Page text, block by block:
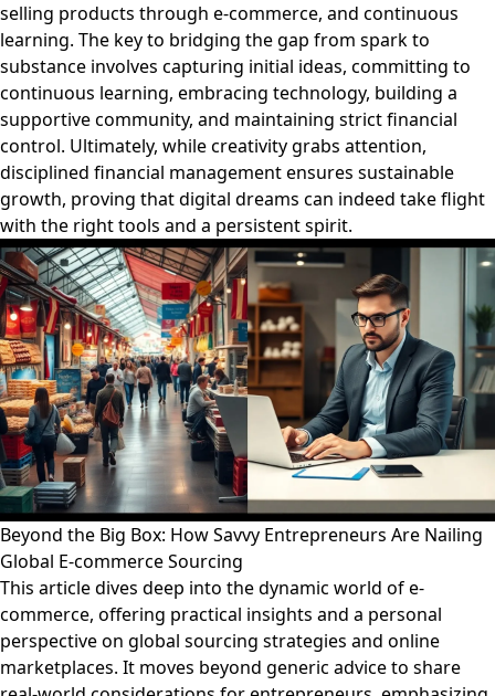
selling products through e-commerce, and continuous
learning. The key to bridging the gap from spark to
substance involves capturing initial ideas, committing to
continuous learning, embracing technology, building a
supportive community, and maintaining strict financial
control. Ultimately, while creativity grabs attention,
disciplined financial management ensures sustainable
growth, proving that digital dreams can indeed take flight
with the right tools and a persistent spirit.
Beyond the Big Box: How Savvy Entrepreneurs Are Nailing
Global E-commerce Sourcing
This article dives deep into the dynamic world of e-
commerce, offering practical insights and a personal
perspective on global sourcing strategies and online
marketplaces. It moves beyond generic advice to share